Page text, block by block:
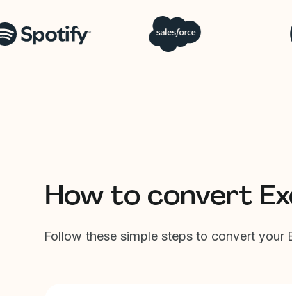
How to convert
Follow these simple steps to convert your